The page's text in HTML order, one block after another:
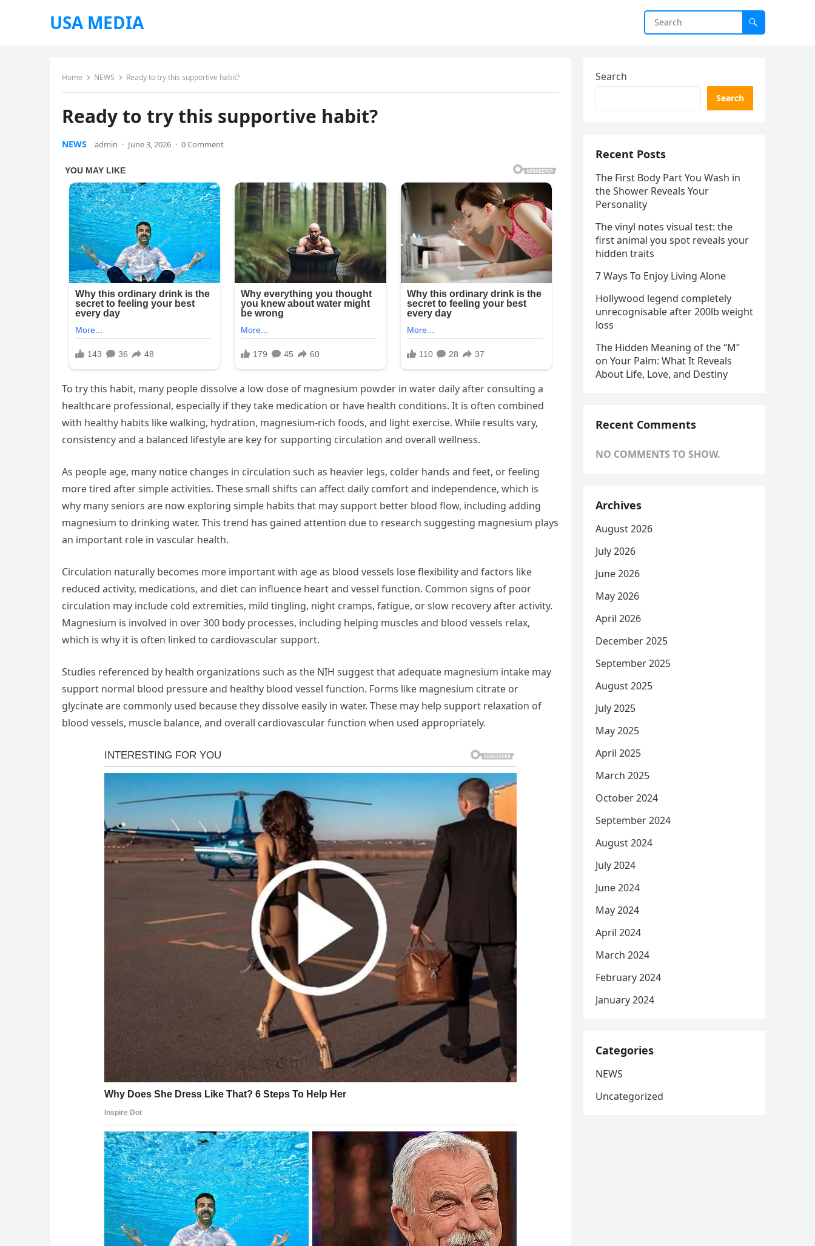
USA MEDIA
Home NEWS Ready to try this supportive habit?
Ready to try this supportive habit?
NEWS admin · June 3, 2026 · 0 Comment
To try this habit, many people dissolve a low dose of magnesium powder in water daily after consulting a
healthcare professional, especially if they take medication or have health conditions. It is often combined
with healthy habits like walking, hydration, magnesium-rich foods, and light exercise. While results vary,
consistency and a balanced lifestyle are key for supporting circulation and overall wellness.
As people age, many notice changes in circulation such as heavier legs, colder hands and feet, or feeling
more tired after simple activities. These small shifts can affect daily comfort and independence, which is
why many seniors are now exploring simple habits that may support better blood flow, including adding
magnesium to drinking water. This trend has gained attention due to research suggesting magnesium plays
an important role in vascular health.
Circulation naturally becomes more important with age as blood vessels lose flexibility and factors like
reduced activity, medications, and diet can influence heart and vessel function. Common signs of poor
circulation may include cold extremities, mild tingling, night cramps, fatigue, or slow recovery after activity.
Magnesium is involved in over 300 body processes, including helping muscles and blood vessels relax,
which is why it is often linked to cardiovascular support.
Studies referenced by health organizations such as the NIH suggest that adequate magnesium intake may
support normal blood pressure and healthy blood vessel function. Forms like magnesium citrate or
glycinate are commonly used because they dissolve easily in water. These may help support relaxation of
blood vessels, muscle balance, and overall cardiovascular function when used appropriately.
Search
Search
Recent Posts
The First Body Part You Wash in
the Shower Reveals Your
Personality
The vinyl notes visual test: the
first animal you spot reveals your
hidden traits
7 Ways To Enjoy Living Alone
Hollywood legend completely
unrecognisable after 200lb weight
loss
The Hidden Meaning of the “M”
on Your Palm: What It Reveals
About Life, Love, and Destiny
Recent Comments
NO COMMENTS TO SHOW.
Archives
August 2026
July 2026
June 2026
May 2026
April 2026
December 2025
September 2025
August 2025
July 2025
May 2025
April 2025
March 2025
October 2024
September 2024
August 2024
July 2024
June 2024
May 2024
April 2024
March 2024
February 2024
January 2024
Categories
NEWS
Uncategorized